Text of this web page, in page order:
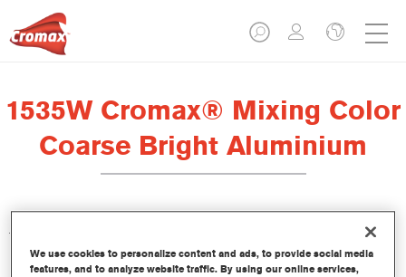
1535W Cromax® Mixing Color
Coarse Bright Aluminium
This concentrated waterborne tint is part of the Cromax
Basecoat line.
We use cookies to personalize content and ads, to provide social media
features, and to analyze website traffic. By using our online services,